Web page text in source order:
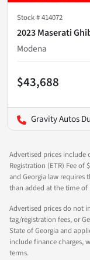
Stock #414072
2023 Maserati
Modena
$43,688
Gravity Autos
Advertised prices include
Registration (ETR) Fee of
and Georgia law requires
than added at the time of
Advertised prices do not
tag/registration fees, or
State of Georgia and
include finance charges,
terms.